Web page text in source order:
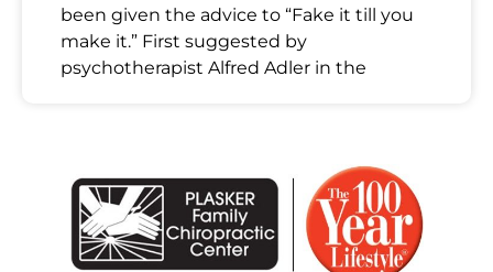
been given the advice to “Fake it till you
make it.” First suggested by
psychotherapist Alfred Adler in the